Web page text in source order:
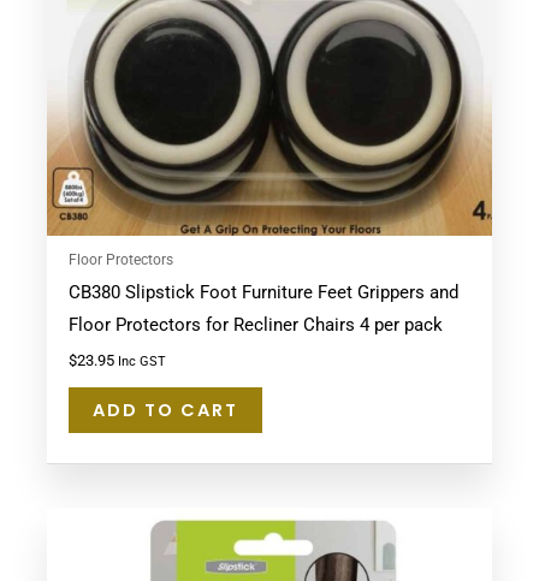
Floor Protectors
CB380 Slipstick Foot Furniture Feet Grippers and
Floor Protectors for Recliner Chairs 4 per pack
$23.95 Inc GST
ADD TO CART